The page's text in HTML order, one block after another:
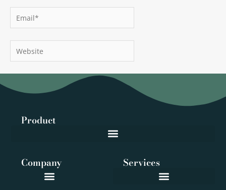
Email*
Website
Product
Services
Company